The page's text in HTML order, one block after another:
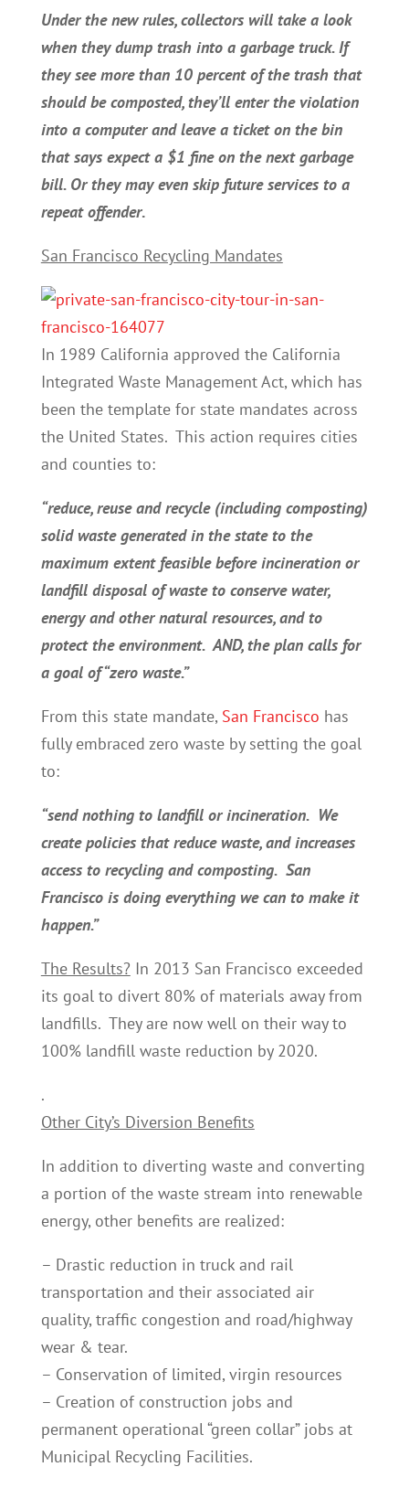
Under the new rules, collectors will take a look
when they dump trash into a garbage truck. If
they see more than 10 percent of the trash that
should be composted, they’ll enter the violation
into a computer and leave a ticket on the bin
that says expect a $1 fine on the next garbage
bill. Or they may even skip future services to a
repeat offender.
San Francisco Recycling Mandates
In 1989 California approved the California
Integrated Waste Management Act, which has
been the template for state mandates across
the United States. This action requires cities
and counties to:
“reduce, reuse and recycle (including composting)
solid waste generated in the state to the
maximum extent feasible before incineration or
landfill disposal of waste to conserve water,
energy and other natural resources, and to
protect the environment. AND, the plan calls for
a goal of “zero waste.”
From this state mandate, San Francisco has
fully embraced zero waste by setting the goal
to:
“send nothing to landfill or incineration. We
create policies that reduce waste, and increases
access to recycling and composting. San
Francisco is doing everything we can to make it
happen.”
The Results? In 2013 San Francisco exceeded
its goal to divert 80% of materials away from
landfills. They are now well on their way to
100% landfill waste reduction by 2020.
.
Other City’s Diversion Benefits
In addition to diverting waste and converting
a portion of the waste stream into renewable
energy, other benefits are realized:
– Drastic reduction in truck and rail
transportation and their associated air
quality, traffic congestion and road/highway
wear & tear.
– Conservation of limited, virgin resources
– Creation of construction jobs and
permanent operational “green collar” jobs at
Municipal Recycling Facilities.